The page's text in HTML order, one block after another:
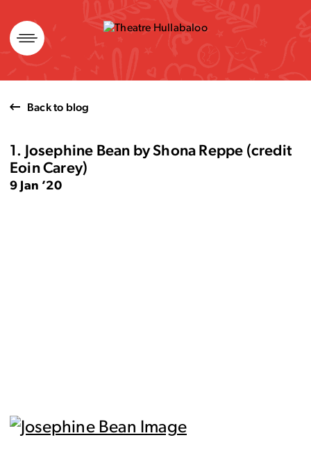
Skip
to
content
Back to blog
1. Josephine Bean by Shona Reppe (credit
Eoin Carey)
9 Jan ’20